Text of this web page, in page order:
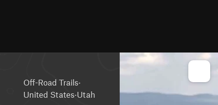
Off-Road Trails·
United States·Utah